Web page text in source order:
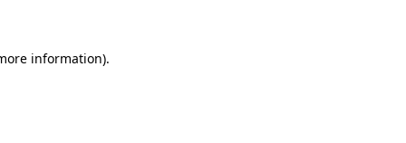
information).